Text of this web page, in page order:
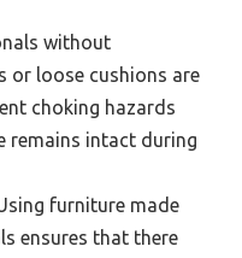
without
or loose cushions are
choking hazards
remains intact during
furniture made
ensures that there